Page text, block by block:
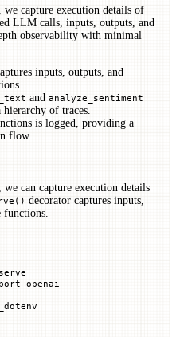
we capture execution details of
LLM calls, inputs, outputs, and
observability with minimal
inputs, outputs, and
and analyze_sentiment
hierarchy of traces.
is logged, providing a
flow.
we can capture execution details
decorator captures inputs,
functions.
openai